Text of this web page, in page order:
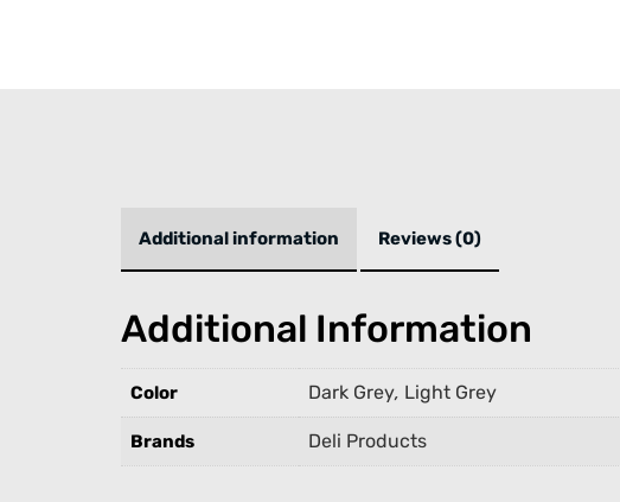
Additional information Reviews (0)
Additional Information
Color Dark Grey, Light Grey
Brands Deli Products